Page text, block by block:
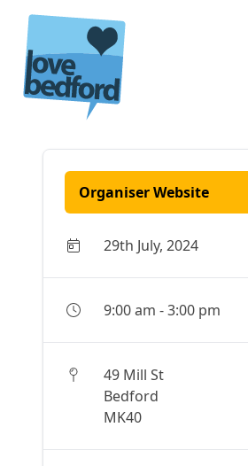
Skip to content
Organiser Website
29th July, 2024
9:00 am -3:00 pm
49 Mill St
Bedford
MK40